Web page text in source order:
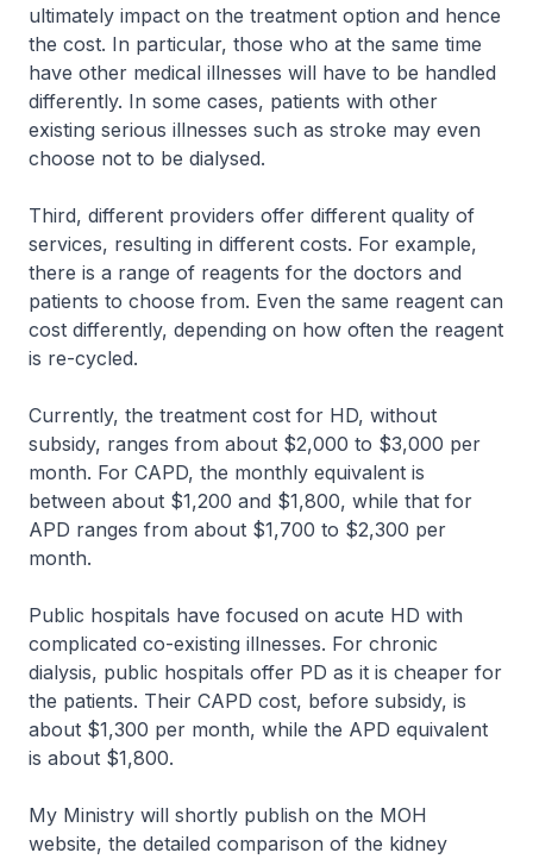
ultimately impact on the treatment option and hence
the cost. In particular, those who at the same time
have other medical illnesses will have to be handled
differently. In some cases, patients with other
existing serious illnesses such as stroke may even
choose not to be dialysed.
Third, different providers offer different quality of
services, resulting in different costs. For example,
there is a range of reagents for the doctors and
patients to choose from. Even the same reagent can
cost differently, depending on how often the reagent
is re-cycled.
Currently, the treatment cost for HD, without
subsidy, ranges from about $2,000 to $3,000 per
month. For CAPD, the monthly equivalent is
between about $1,200 and $1,800, while that for
APD ranges from about $1,700 to $2,300 per
month.
Public hospitals have focused on acute HD with
complicated co-existing illnesses. For chronic
dialysis, public hospitals offer PD as it is cheaper for
the patients. Their CAPD cost, before subsidy, is
about $1,300 per month, while the APD equivalent
is about $1,800.
My Ministry will shortly publish on the MOH
website, the detailed comparison of the kidney